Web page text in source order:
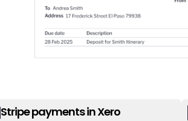
Stripe payments in Xero